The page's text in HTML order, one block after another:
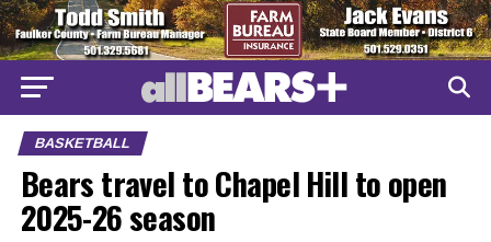
BASKETBALL
Bears travel to Chapel Hill to open
2025-26 season